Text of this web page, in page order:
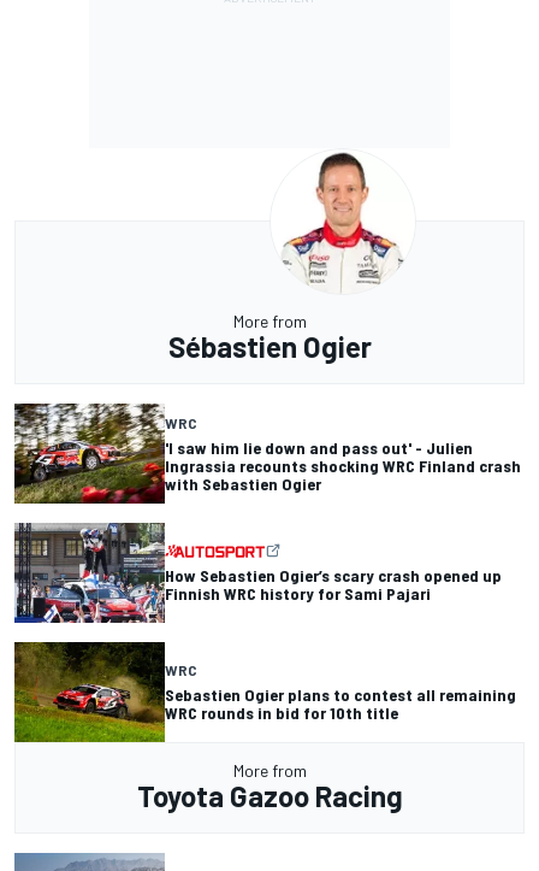
More from
Sébastien Ogier
WRC
'I saw him lie down and pass out' - Julien
Ingrassia recounts shocking WRC Finland crash
with Sebastien Ogier
How Sebastien Ogier’s scary crash opened up
Finnish WRC history for Sami Pajari
WRC
Sebastien Ogier plans to contest all remaining
WRC rounds in bid for 10th title
More from
Toyota Gazoo Racing